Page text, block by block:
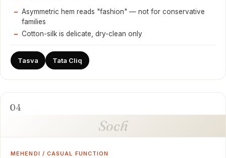
Asymmetric hem reads "fashion" — not for conservative
families
Cotton-silk is delicate, dry-clean only
Tasva Tata Cliq
04
Soch
MEHENDI / CASUAL FUNCTION